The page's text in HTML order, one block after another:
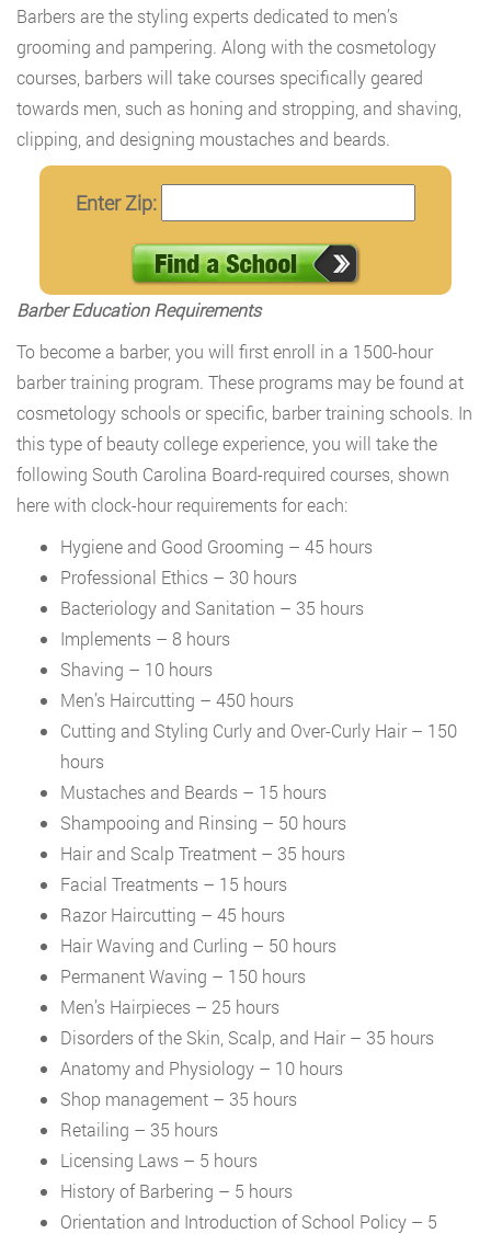
Barbers are the styling experts dedicated to men’s
grooming and pampering. Along with the cosmetology
courses, barbers will take courses specifically geared
towards men, such as honing and stropping, and shaving,
clipping, and designing moustaches and beards.
Enter Zip:
Barber Education Requirements
To become a barber, you will first enroll in a 1500-hour
barber training program. These programs may be found at
cosmetology schools or specific, barber training schools. In
this type of beauty college experience, you will take the
following South Carolina Board-required courses, shown
here with clock-hour requirements for each:
Hygiene and Good Grooming – 45 hours
Professional Ethics – 30 hours
Bacteriology and Sanitation – 35 hours
Implements – 8 hours
Shaving – 10 hours
Men’s Haircutting – 450 hours
Cutting and Styling Curly and Over-Curly Hair – 150
hours
Mustaches and Beards – 15 hours
Shampooing and Rinsing – 50 hours
Hair and Scalp Treatment – 35 hours
Facial Treatments – 15 hours
Razor Haircutting – 45 hours
Hair Waving and Curling – 50 hours
Permanent Waving – 150 hours
Men’s Hairpieces – 25 hours
Disorders of the Skin, Scalp, and Hair – 35 hours
Anatomy and Physiology – 10 hours
Shop management – 35 hours
Retailing – 35 hours
Licensing Laws – 5 hours
History of Barbering – 5 hours
Orientation and Introduction of School Policy – 5